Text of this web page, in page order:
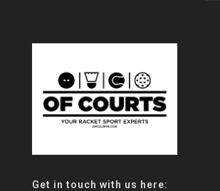
Get in touch with us here: